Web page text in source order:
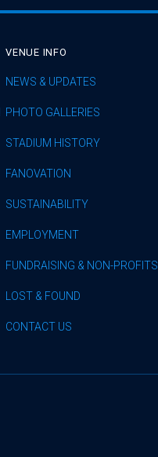
VENUE INFO
NEWS & UPDATES
PHOTO GALLERIES
STADIUM HISTORY
FANOVATION
SUSTAINABILITY
EMPLOYMENT
FUNDRAISING & NON-PROFITS
LOST & FOUND
CONTACT US